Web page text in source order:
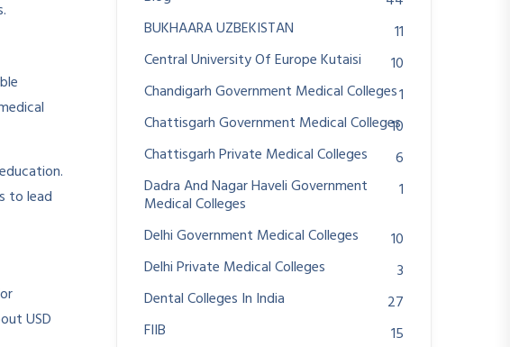
to lead
USD
BUKHAARA UZBEKISTAN
11
Central University Of Europe Kutaisi
10
Chandigarh Government Medical Colleges1
Chattisgarh Government Medical Colleges
10
Chattisgarh Private Medical Colleges
6
Dadra And Nagar Haveli Government
Medical Colleges
1
Delhi Government Medical Colleges
10
Delhi Private Medical Colleges
3
Dental Colleges In India
27
FIIB
15